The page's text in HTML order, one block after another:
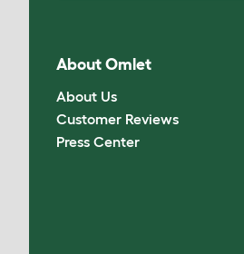
About Omlet
About Us
Customer Reviews
Press Center